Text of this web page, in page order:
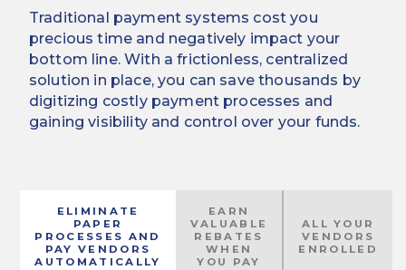
Traditional payment systems cost you
precious time and negatively impact your
bottom line. With a frictionless, centralized
solution in place, you can save thousands by
digitizing costly payment processes and
gaining visibility and control over your funds.
ELIMINATE
PAPER
PROCESSES AND
PAY VENDORS
AUTOMATICALLY
EARN
VALUABLE
REBATES
WHEN
YOU PAY
ALL YOUR
VENDORS
ENROLLED